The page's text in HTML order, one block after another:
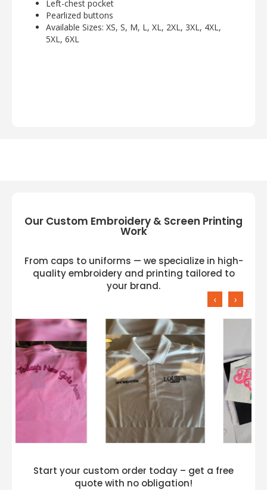
Left-chest pocket
Pearlized buttons
Available Sizes: XS, S, M, L, XL, 2XL, 3XL, 4XL,
5XL, 6XL
Our Custom Embroidery & Screen Printing
Work
From caps to uniforms — we specialize in high-
quality embroidery and printing tailored to
your brand.
‹ ›
Start your custom order today – get a free
quote with no obligation!